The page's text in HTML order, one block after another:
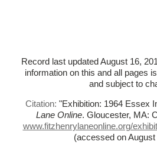
Record last updated August 16,
information on this and all pages
and subject to
Citation: "Exhibition: 1964 Essex
Lane Online. Gloucester, MA:
www.fitzhenrylaneonline.org/
(accessed on August